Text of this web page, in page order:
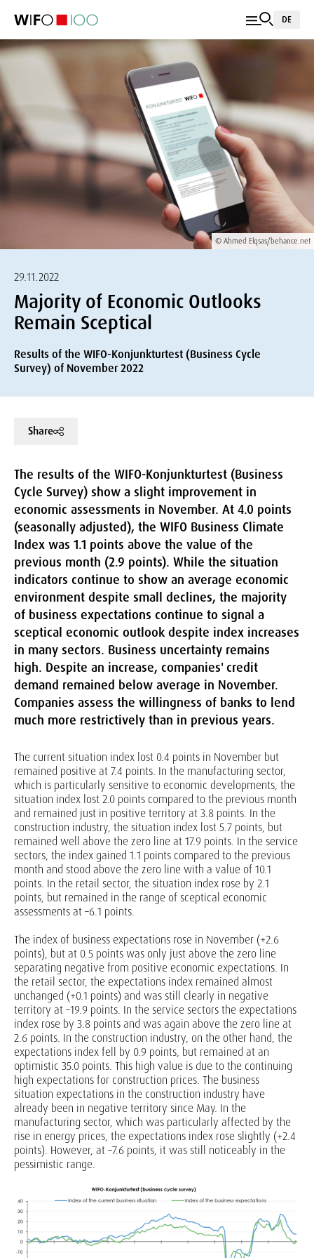
DE
© Ahmed Elqsas/behance.net
29.11.2022
Majority of Economic Outlooks
Remain Sceptical
Results of the WIFO-Konjunkturtest (Business Cycle
Survey) of November 2022
Share
The results of the WIFO-Konjunkturtest (Business
Cycle Survey) show a slight improvement in
economic assessments in November. At 4.0 points
(seasonally adjusted), the WIFO Business Climate
Index was 1.1 points above the value of the
previous month (2.9 points). While the situation
indicators continue to show an average economic
environment despite small declines, the majority
of business expectations continue to signal a
sceptical economic outlook despite index increases
in many sectors. Business uncertainty remains
high. Despite an increase, companies' credit
demand remained below average in November.
Companies assess the willingness of banks to lend
much more restrictively than in previous years.
The current situation index lost 0.4 points in November but
remained positive at 7.4 points. In the manufacturing sector,
which is particularly sensitive to economic developments, the
situation index lost 2.0 points compared to the previous month
and remained just in positive territory at 3.8 points. In the
construction industry, the situation index lost 5.7 points, but
remained well above the zero line at 17.9 points. In the service
sectors, the index gained 1.1 points compared to the previous
month and stood above the zero line with a value of 10.1
points. In the retail sector, the situation index rose by 2.1
points, but remained in the range of sceptical economic
assessments at –6.1 points.
The index of business expectations rose in November (+2.6
points), but at 0.5 points was only just above the zero line
separating negative from positive economic expectations. In
the retail sector, the expectations index remained almost
unchanged (+0.1 points) and was still clearly in negative
territory at –19.9 points. In the service sectors the expectations
index rose by 3.8 points and was again above the zero line at
2.6 points. In the construction industry, on the other hand, the
expectations index fell by 0.9 points, but remained at an
optimistic 35.0 points. This high value is due to the continuing
high expectations for construction prices. The business
situation expectations in the construction industry have
already been in negative territory since May. In the
manufacturing sector, which was particularly affected by the
rise in energy prices, the expectations index rose slightly (+2.4
points). However, at –7.6 points, it was still noticeably in the
pessimistic range.